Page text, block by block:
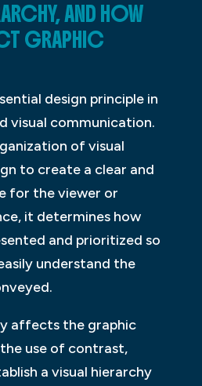
AND HOW
GRAPHIC
design principle in
visual communication.
of visual
to create a clear and
for the viewer or
it determines how
and prioritized so
understand the
affects the graphic
use of contrast,
a visual hierarchy